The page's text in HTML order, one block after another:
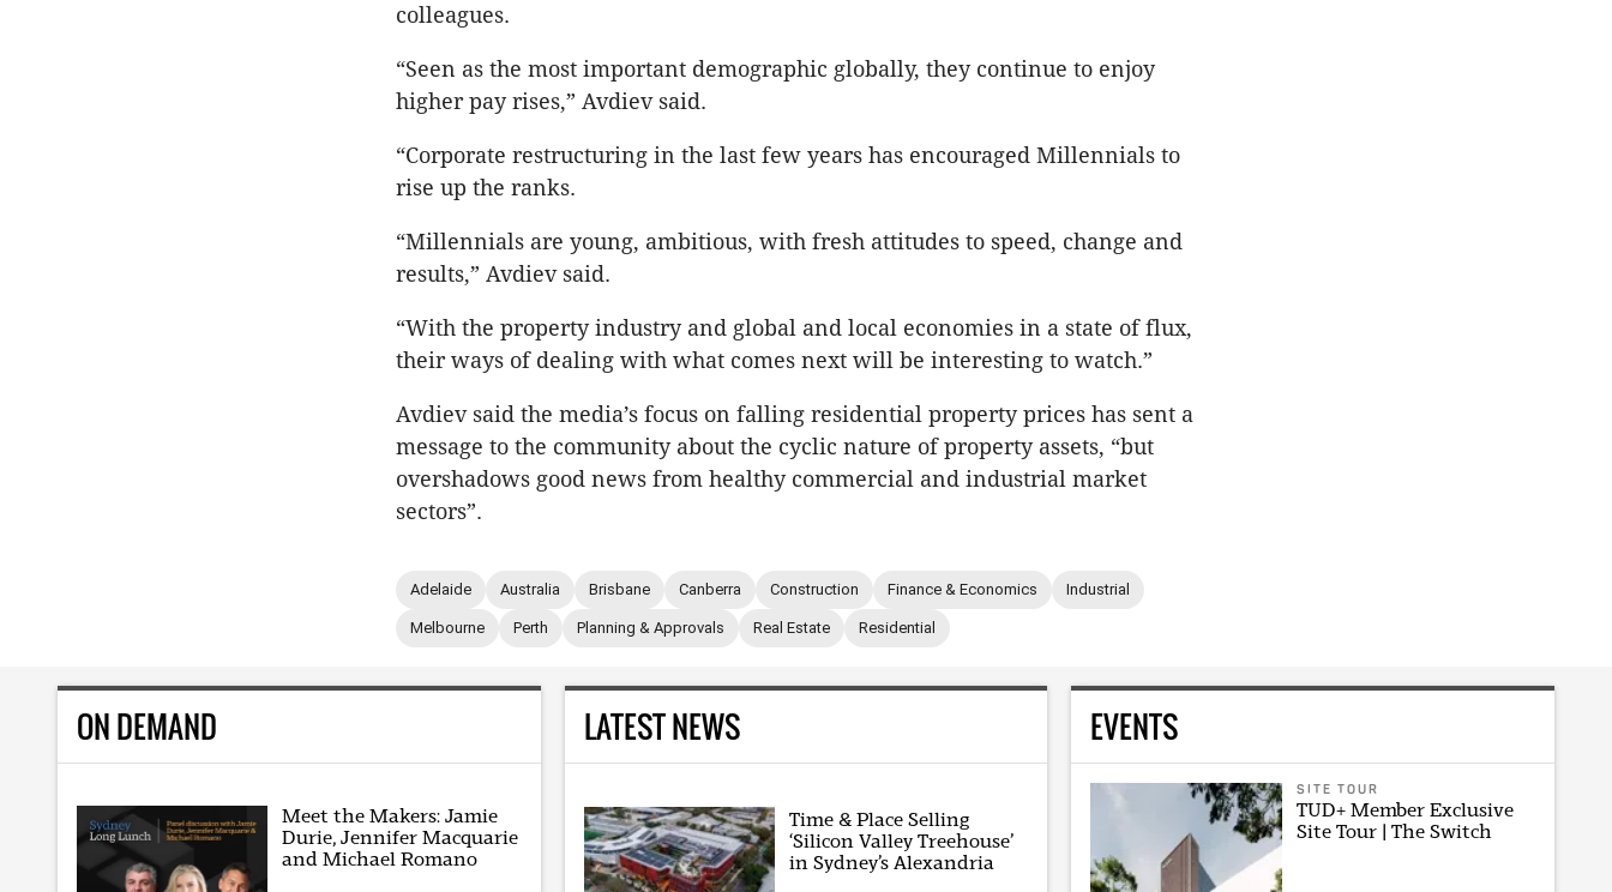
colleagues.
“Seen as the most important demographic globally, they continue to enjoy
higher pay rises,” Avdiev said.
“Corporate restructuring in the last few years has encouraged Millennials to
rise up the ranks.
“Millennials are young, ambitious, with fresh attitudes to speed, change and
results,” Avdiev said.
“With the property industry and global and local economies in a state of flux,
their ways of dealing with what comes next will be interesting to watch.”
Avdiev said the media’s focus on falling residential property prices has sent a
message to the community about the cyclic nature of property assets, “but
overshadows good news from healthy commercial and industrial market
sectors”.
Adelaide Australia Brisbane Canberra Construction Finance & Economics Industrial
Melbourne Perth Planning & Approvals Real Estate Residential
ON DEMAND
Meet the Makers: Jamie
Durie, Jennifer Macquarie
and Michael Romano
LATEST NEWS
Time & Place Selling
‘Silicon Valley Treehouse’
in Sydney’s Alexandria
EVENTS
SITE TOUR
TUD+ Member Exclusive
Site Tour | The Switch